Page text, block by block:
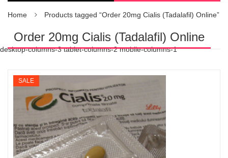
Home Products tagged “Order 20mg Cialis (Tadalafil) Online”
Order 20mg Cialis (Tadalafil) Online
desktop-columns-3 tablet-columns-2 mobile-columns-1
SALE